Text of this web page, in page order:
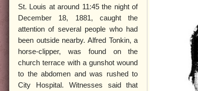
St. Louis at around 11:45 the night of
December 18, 1881, caught the
attention of several people who had
been outside nearby. Alfred Tonkin, a
horse-clipper, was found on the
church terrace with a gunshot wound
to the abdomen and was rushed to
City Hospital. Witnesses said that